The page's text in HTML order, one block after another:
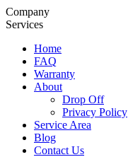
Company
Services
Home
FAQ
Warranty
About
Drop Off
Privacy Policy
Service Area
Blog
Contact Us